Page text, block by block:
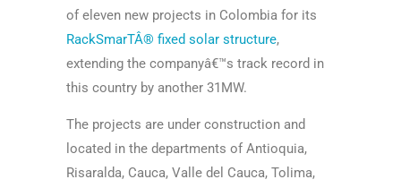
of eleven new projects in Colombia for its
RackSmarTÂ® fixed solar structure,
extending the companyâ€™s track record in
this country by another 31MW.
The projects are under construction and
located in the departments of Antioquia,
Risaralda, Cauca, Valle del Cauca, Tolima,